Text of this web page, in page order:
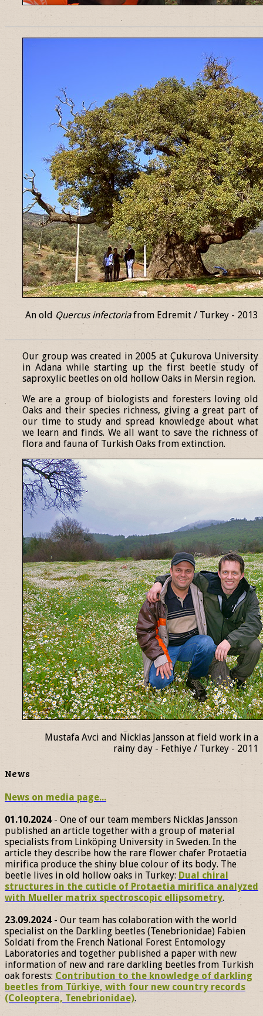
An old Quercus infectoriafrom Edremit / Turkey - 2013
Our group was created in 2005 at Çukurova University
in Adana while starting up the first beetle study of
saproxylic beetles on old hollow Oaks in Mersin region.
We are a group of biologists and foresters loving old
Oaks and their species richness, giving a great part of
our time to study and spread knowledge about what
we learn and finds. We all want to save the richness of
flora and fauna of Turkish Oaks from extinction.
Mustafa Avci and Nicklas Jansson at field work in a
rainy day - Fethiye / Turkey - 2011
News
News on media page...
01.10.2024- One of our team members Nicklas Jansson
published an article together with a group of material
specialists from Linköping University in Sweden. In the
article they describe how the rare flower chafer Protaetia
mirifica produce the shiny blue colour of its body. The
beetle lives in old hollow oaks in Turkey: Dual chiral
structures in the cuticle of Protaetia mirifica analyzed
with Mueller matrix spectroscopic ellipsometry.
23.09.2024 - Our team has colaboration with the world
specialist on the Darkling beetles (Tenebrionidae) Fabien
Soldati from the French National Forest Entomology
Laboratories and together published a paper with new
information of new and rare darkling beetles from Turkish
oak forests: Contribution to the knowledge of darkling
beetles from Türkiye, with four new country records
(Coleoptera, Tenebrionidae).